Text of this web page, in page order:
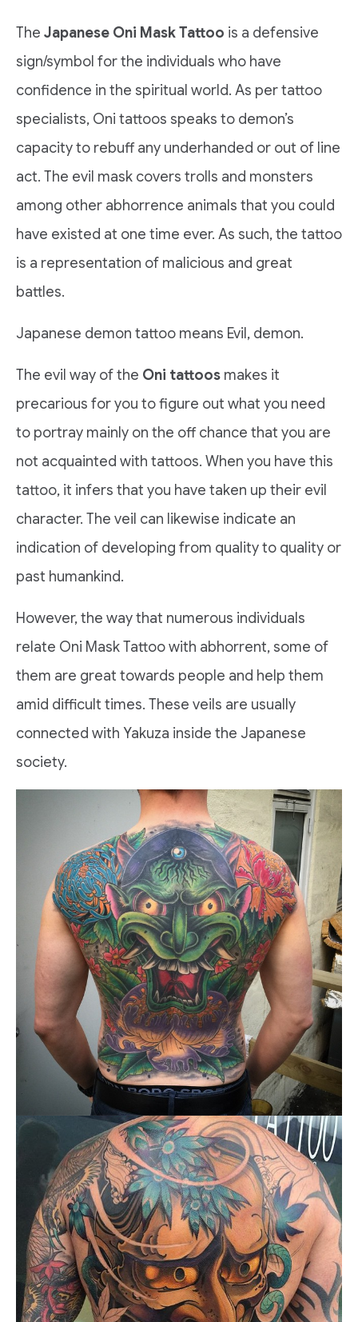
The Japanese Oni Mask Tattoo is a defensive
sign/symbol for the individuals who have
confidence in the spiritual world. As per tattoo
specialists, Oni tattoos speaks to demon’s
capacity to rebuff any underhanded or out of line
act. The evil mask covers trolls and monsters
among other abhorrence animals that you could
have existed at one time ever. As such, the tattoo
is a representation of malicious and great
battles.
Japanese demon tattoo means Evil, demon.
The evil way of the Oni tattoos makes it
precarious for you to figure out what you need
to portray mainly on the off chance that you are
not acquainted with tattoos. When you have this
tattoo, it infers that you have taken up their evil
character. The veil can likewise indicate an
indication of developing from quality to quality or
past humankind.
However, the way that numerous individuals
relate Oni Mask Tattoo with abhorrent, some of
them are great towards people and help them
amid difficult times. These veils are usually
connected with Yakuza inside the Japanese
society.